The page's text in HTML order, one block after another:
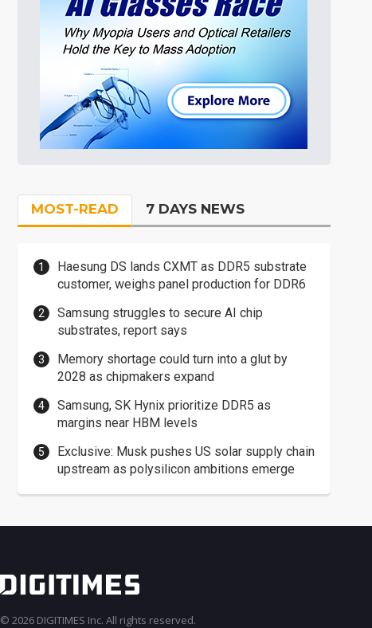
MOST-READ 7 DAYS NEWS
Haesung DS lands CXMT as DDR5 substrate
customer, weighs panel production for DDR6
Samsung struggles to secure AI chip
substrates, report says
Memory shortage could turn into a glut by
2028 as chipmakers expand
Samsung, SK Hynix prioritize DDR5 as
margins near HBM levels
Exclusive: Musk pushes US solar supply chain
upstream as polysilicon ambitions emerge
© 2026 DIGITIMES Inc. All rights reserved.